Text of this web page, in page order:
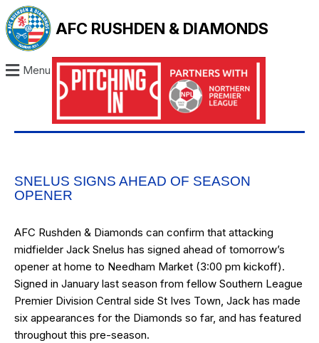
AFC RUSHDEN & DIAMONDS
Menu
SNELUS SIGNS AHEAD OF SEASON
OPENER
AFC Rushden & Diamonds can confirm that attacking
midfielder Jack Snelus has signed ahead of tomorrow’s
opener at home to Needham Market (3:00 pm kickoff).
Signed in January last season from fellow Southern League
Premier Division Central side St Ives Town, Jack has made
six appearances for the Diamonds so far, and has featured
throughout this pre-season.